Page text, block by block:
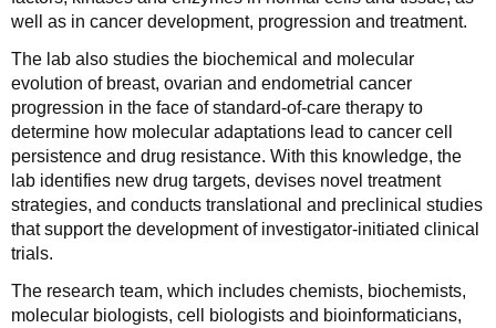
well as in cancer development, progression and treatment.
The lab also studies the biochemical and molecular
evolution of breast, ovarian and endometrial cancer
progression in the face of standard-of-care therapy to
determine how molecular adaptations lead to cancer cell
persistence and drug resistance. With this knowledge, the
lab identifies new drug targets, devises novel treatment
strategies, and conducts translational and preclinical studies
that support the development of investigator-initiated clinical
trials.
The research team, which includes chemists, biochemists,
molecular biologists, cell biologists and bioinformaticians,